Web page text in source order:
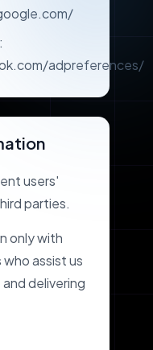
adpreferences/
users'
parties.
only with
assist us
delivering